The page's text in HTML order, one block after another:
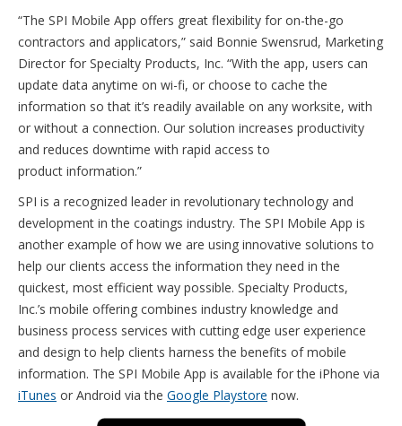
“The SPI Mobile App offers great flexibility for on-the-go
contractors and applicators,” said Bonnie Swensrud, Marketing
Director for Specialty Products, Inc. “With the app, users can
update data anytime on wi-fi, or choose to cache the
information so that it’s readily available on any worksite, with
or without a connection. Our solution increases productivity
and reduces downtime with rapid access to
product information.”
SPI is a recognized leader in revolutionary technology and
development in the coatings industry. The SPI Mobile App is
another example of how we are using innovative solutions to
help our clients access the information they need in the
quickest, most efficient way possible. Specialty Products,
Inc.’s mobile offering combines industry knowledge and
business process services with cutting edge user experience
and design to help clients harness the benefits of mobile
information. The SPI Mobile App is available for the iPhone via
iTunes or Android via the Google Playstore now.